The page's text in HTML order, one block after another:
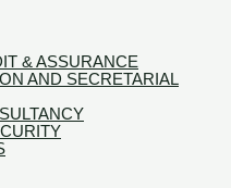
& ASSURANCE
AND SECRETARIAL